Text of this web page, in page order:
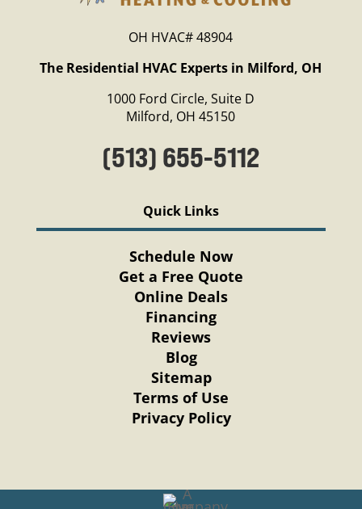
OH HVAC# 48904
The Residential HVAC Experts in Milford, OH
1000 Ford Circle, Suite D
Milford, OH 45150
(513) 655-5112
Quick Links
Schedule Now
Get a Free Quote
Online Deals
Financing
Reviews
Blog
Sitemap
Terms of Use
Privacy Policy